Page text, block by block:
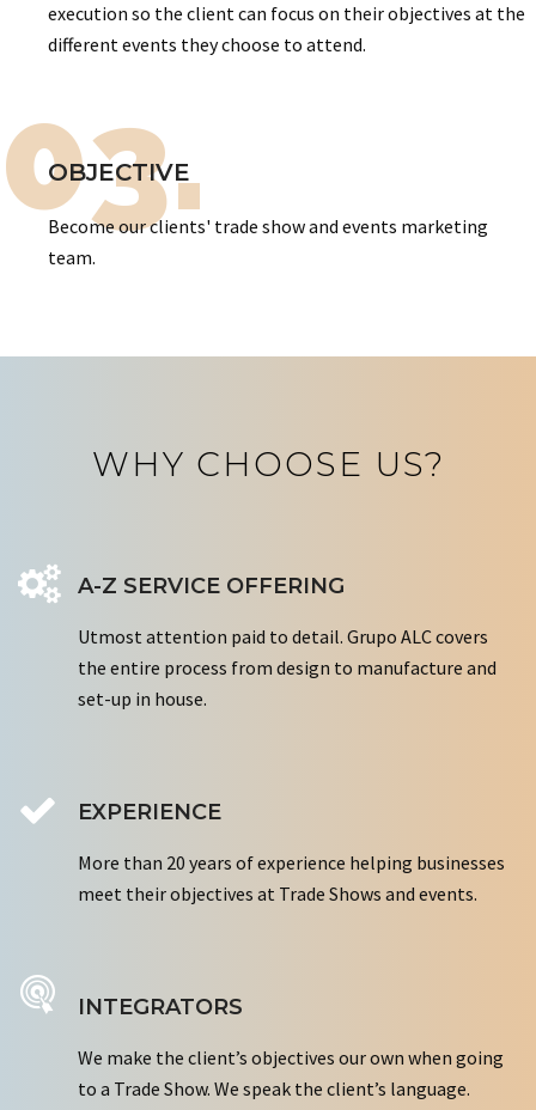
execution so the client can focus on their objectives at the
different events they choose to attend.
03.
OBJECTIVE
Become our clients' trade show and events marketing
team.
WHY CHOOSE US?
A-Z SERVICE OFFERING
Utmost attention paid to detail. Grupo ALC covers
the entire process from design to manufacture and
set-up in house.
EXPERIENCE
More than 20 years of experience helping businesses
meet their objectives at Trade Shows and events.
INTEGRATORS
We make the client’s objectives our own when going
to a Trade Show. We speak the client’s language.